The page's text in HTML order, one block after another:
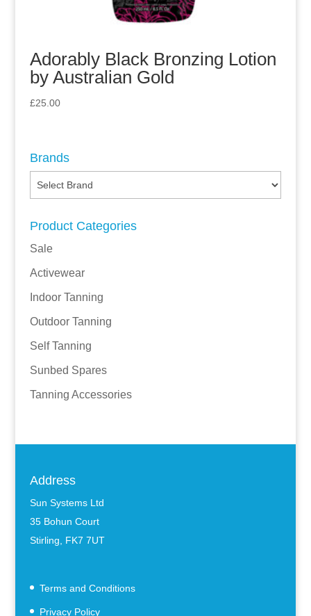
Adorably Black Bronzing Lotion
by Australian Gold
£25.00
Brands
Product Categories
Sale
Activewear
Indoor Tanning
Outdoor Tanning
Self Tanning
Sunbed Spares
Tanning Accessories
Address
Sun Systems Ltd
35 Bohun Court
Stirling, FK7 7UT
Terms and Conditions
Privacy Policy